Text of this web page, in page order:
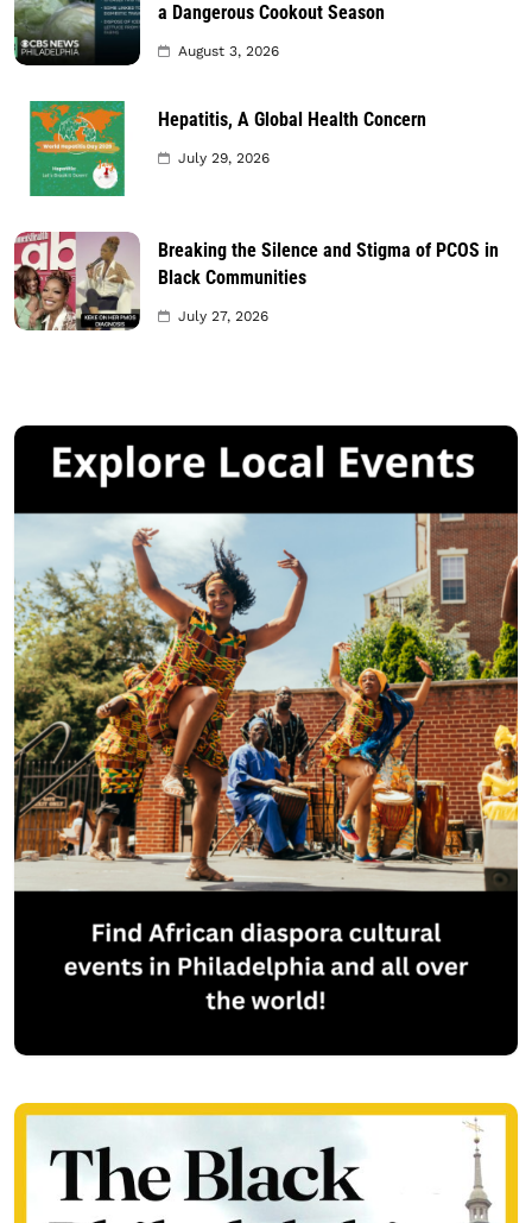
a Dangerous Cookout Season
August 3, 2026
Hepatitis, A Global Health Concern
July 29, 2026
Breaking the Silence and Stigma of PCOS in
Black Communities
July 27, 2026